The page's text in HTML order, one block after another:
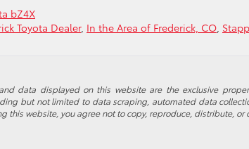
bZ4X
Toyota Dealer, In the Area of Frederick, CO
data displayed on this website are the exclusive
but not limited to data scraping, automated data
this website, you agree not to copy, reproduce, distribute,